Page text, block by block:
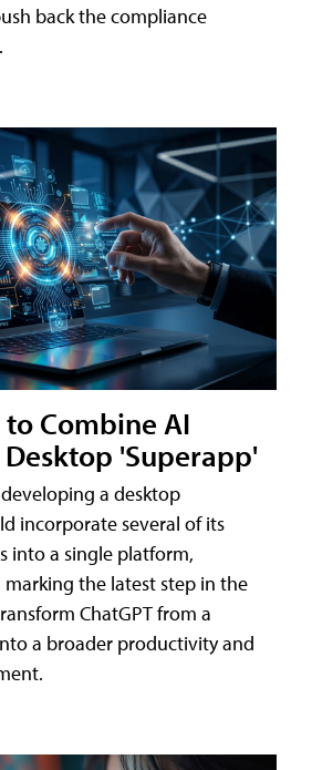
back the compliance
Combine AI
'Superapp'
a desktop
incorporate several of its
into a single platform,
the latest step in the
ChatGPT from a
a broader productivity and